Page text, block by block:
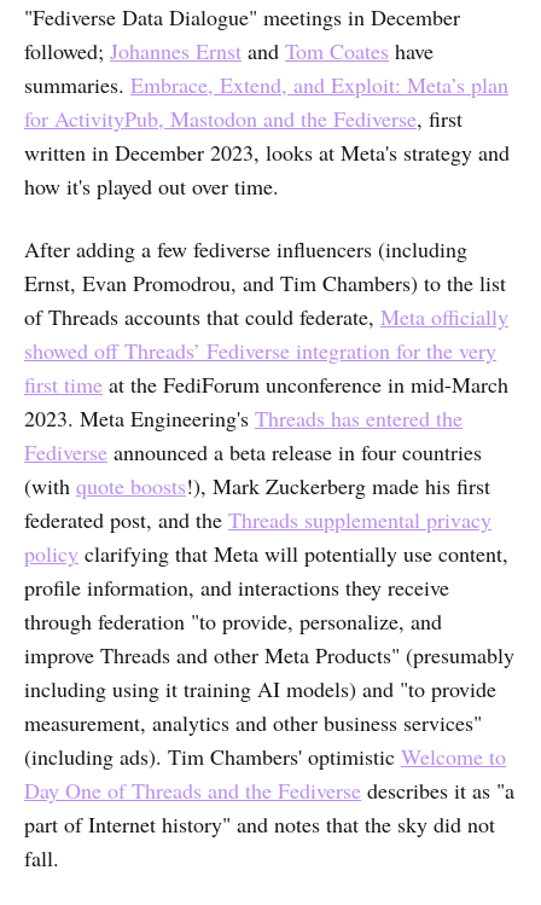
"Fediverse Data Dialogue" meetings in December
followed; Johannes Ernst and Tom Coates have
summaries. Embrace, Extend, and Exploit: Meta’s plan
for ActivityPub, Mastodon and the Fediverse, first
written in December 2023, looks at Meta's strategy and
how it's played out over time.
After adding a few fediverse influencers (including
Ernst, Evan Promodrou, and Tim Chambers) to the list
of Threads accounts that could federate, Meta officially
showed off Threads’ Fediverse integration for the very
first time at the FediForum unconference in mid-March
2023. Meta Engineering's Threads has entered the
Fediverse announced a beta release in four countries
(with quote boosts!), Mark Zuckerberg made his first
federated post, and the Threads supplemental privacy
policy clarifying that Meta will potentially use content,
profile information, and interactions they receive
through federation "to provide, personalize, and
improve Threads and other Meta Products" (presumably
including using it training AI models) and "to provide
measurement, analytics and other business services"
(including ads). Tim Chambers' optimistic Welcome to
Day One of Threads and the Fediverse describes it as "a
part of Internet history" and notes that the sky did not
fall.